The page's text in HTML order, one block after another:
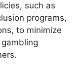
such as
programs,
to minimize